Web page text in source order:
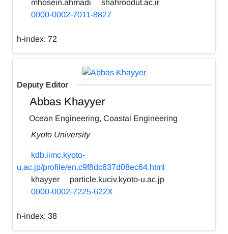
mhosein.ahmadi
shahroodut.ac.ir
0000-0002-7011-8827
h-index: 72
Deputy Editor
Abbas Khayyer
Ocean Engineering, Coastal Engineering
Kyoto University
kdb.iimc.kyoto-
u.ac.jp/profile/en.c9f8dc637d08ec64.html
khayyer
particle.kuciv.kyoto-u.ac.jp
0000-0002-7225-622X
h-index: 38